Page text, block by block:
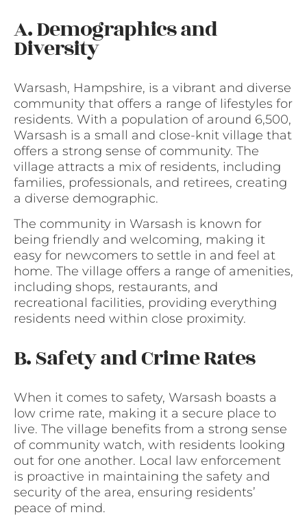
A. Demographics and
Diversity
Warsash, Hampshire, is a vibrant and diverse
community that offers a range of lifestyles for
residents. With a population of around 6,500,
Warsash is a small and close-knit village that
offers a strong sense of community. The
village attracts a mix of residents, including
families, professionals, and retirees, creating
a diverse demographic.
The community in Warsash is known for
being friendly and welcoming, making it
easy for newcomers to settle in and feel at
home. The village offers a range of amenities,
including shops, restaurants, and
recreational facilities, providing everything
residents need within close proximity.
B. Safety and Crime Rates
When it comes to safety, Warsash boasts a
low crime rate, making it a secure place to
live. The village benefits from a strong sense
of community watch, with residents looking
out for one another. Local law enforcement
is proactive in maintaining the safety and
security of the area, ensuring residents’
peace of mind.